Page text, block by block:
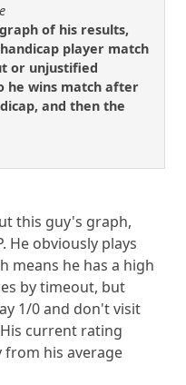
of his results,
player match
or unjustified
he wins match after
and then the
this guy's graph,
He obviously plays
means he has a high
by timeout, but
1/0 and don't visit
current rating
from his average